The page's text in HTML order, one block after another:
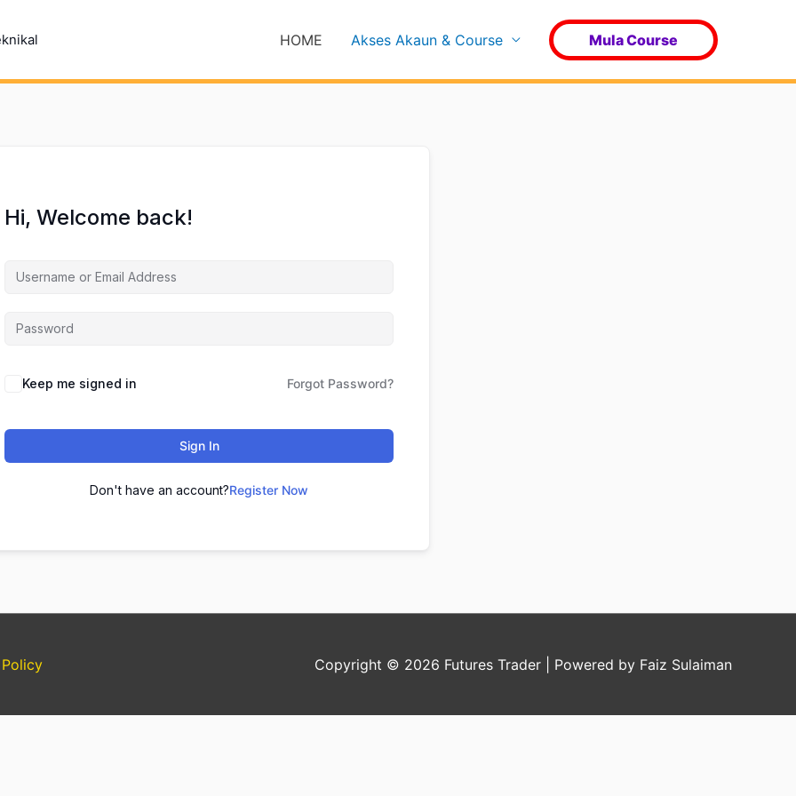
HOME Akses Akaun & Course Mula Course
Hi, Welcome back!
Keep me signed in Forgot Password?
Sign In
Don't have an account?Register Now
Copyright © 2026 Futures Trader | Powered by Faiz Sulaiman